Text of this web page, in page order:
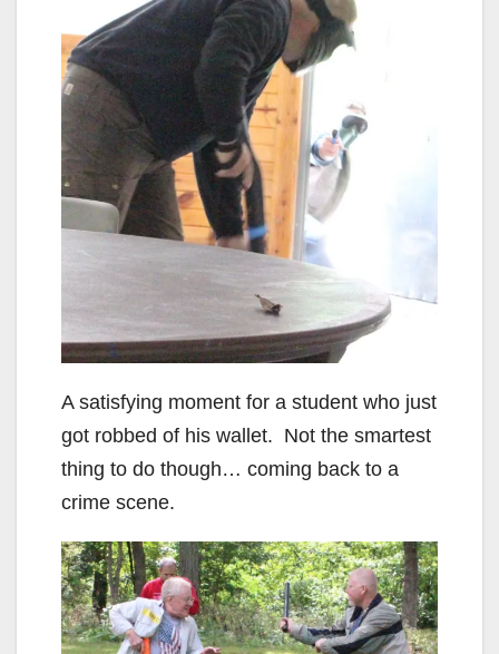
A satisfying moment for a student who just
got robbed of his wallet. Not the smartest
thing to do though… coming back to a
crime scene.